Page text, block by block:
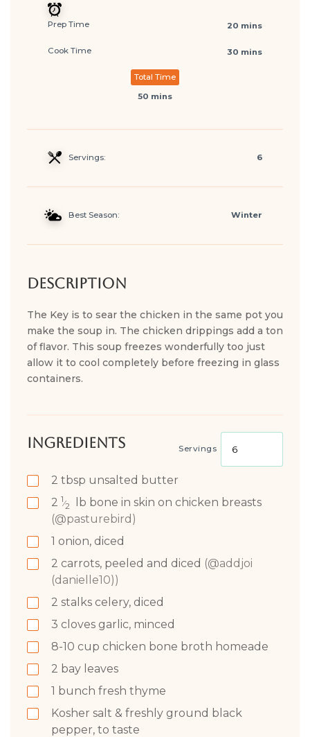
Prep Time 20 mins
Cook Time 30 mins
Total Time
50 mins
Servings: 6
Best Season: Winter
Description
The Key is to sear the chicken in the same pot you
make the soup in. The chicken drippings add a ton
of flavor. This soup freezes wonderfully too just
allow it to cool completely before freezing in glass
containers.
Ingredients Servings
2 tbsp unsalted butter
2 1⁄2 lb bone in skin on chicken breasts
(@pasturebird)
1 onion, diced
2 carrots, peeled and diced (@addjoi
(danielle10))
2 stalks celery, diced
3 cloves garlic, minced
8-10 cup chicken bone broth homeade
2 bay leaves
1 bunch fresh thyme
Kosher salt & freshly ground black
pepper, to taste